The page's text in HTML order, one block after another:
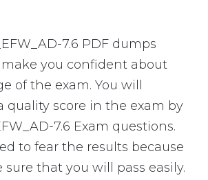
7.6 PDF dumps
you confident about
of the exam. You will
quality score in the exam by
7.6 Exam questions.
to fear the results because
that you will pass easily.